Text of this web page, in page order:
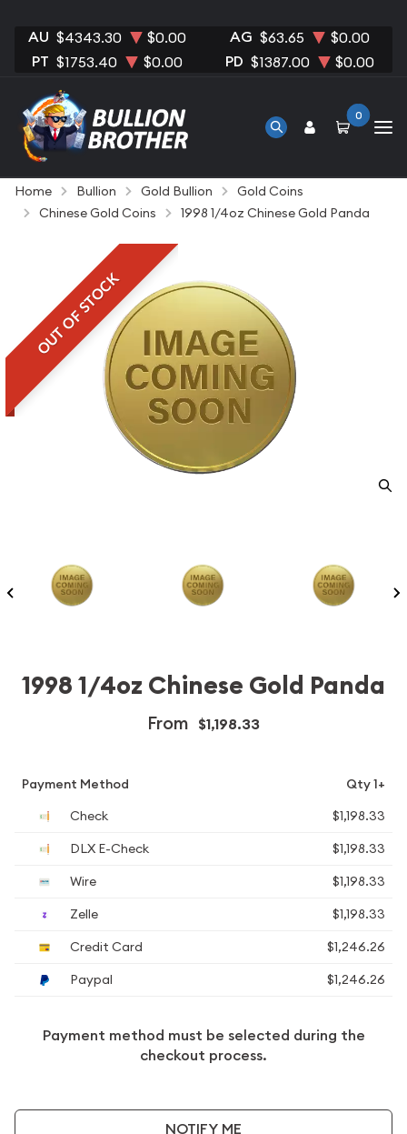
AU $4343.30 $0.00 AG $63.65 $0.00
PT $1753.40 $0.00 PD $1387.00 $0.00
0
Home Bullion Gold Bullion
Gold Coins
Chinese Gold Coins
1998 1/4oz Chinese Gold Panda
OUT OF STOCK
1998 1/4oz Chinese Gold Panda
From $1,198.33
Payment Method
Qty 1+
Check
$1,198.33
DLX E-Check
$1,198.33
Wire
$1,198.33
Zelle
$1,198.33
Credit Card
$1,246.26
Paypal
$1,246.26
Payment method must be selected during the
checkout process.
NOTIFY ME